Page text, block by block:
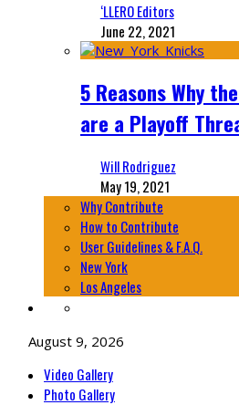
‘LLERO Editors
June 22, 2021
5 Reasons Why
are a Playoff
Will Rodriguez
May 19, 2021
Why Contribute
How to Contribute
User Guidelines & F.A.Q.
New York
Los Angeles
August 9, 2026
Video Gallery
Photo Gallery